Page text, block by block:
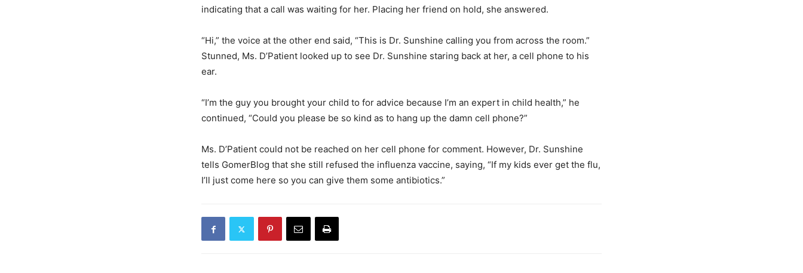
indicating that a call was waiting for her. Placing her friend on hold, she answered.
“Hi,” the voice at the other end said, “This is Dr. Sunshine calling you from across the room.”
Stunned, Ms. D’Patient looked up to see Dr. Sunshine staring back at her, a cell phone to his
ear.
“I’m the guy you brought your child to for advice because I’m an expert in child health,” he
continued, “Could you please be so kind as to hang up the damn cell phone?”
Ms. D’Patient could not be reached on her cell phone for comment. However, Dr. Sunshine
tells GomerBlog that she still refused the influenza vaccine, saying, “If my kids ever get the flu,
I’ll just come here so you can give them some antibiotics.”